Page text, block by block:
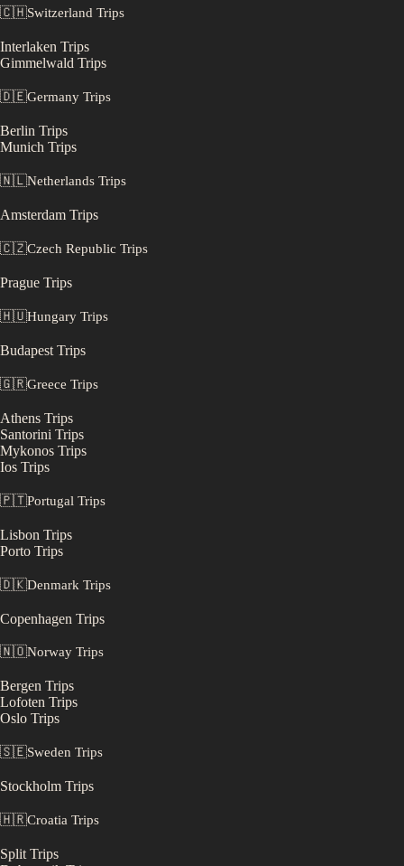
🇨🇭Switzerland Trips
Interlaken Trips
Gimmelwald Trips
🇩🇪Germany Trips
Berlin Trips
Munich Trips
🇳🇱Netherlands Trips
Amsterdam Trips
🇨🇿Czech Republic Trips
Prague Trips
🇭🇺Hungary Trips
Budapest Trips
🇬🇷Greece Trips
Athens Trips
Santorini Trips
Mykonos Trips
Ios Trips
🇵🇹Portugal Trips
Lisbon Trips
Porto Trips
🇩🇰Denmark Trips
Copenhagen Trips
🇳🇴Norway Trips
Bergen Trips
Lofoten Trips
Oslo Trips
🇸🇪Sweden Trips
Stockholm Trips
🇭🇷Croatia Trips
Split Trips